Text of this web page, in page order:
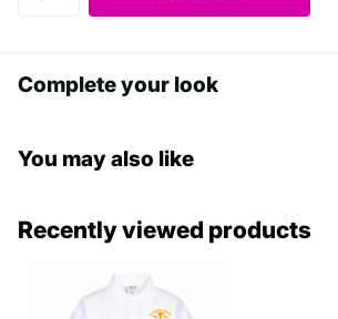
Complete your look
You may also like
Recently viewed products